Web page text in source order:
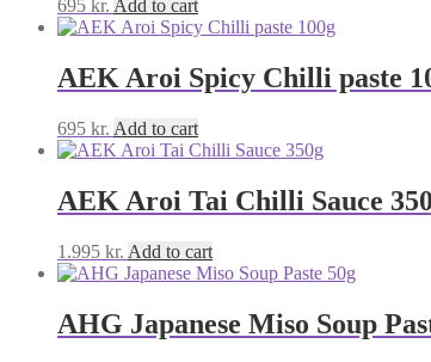
695 kr. Add to cart
AEK Aroi Spicy Chilli paste
695 kr. Add to cart
AEK Aroi Tai Chilli Sauce
1.995 kr. Add to cart
AHG Japanese Miso Soup